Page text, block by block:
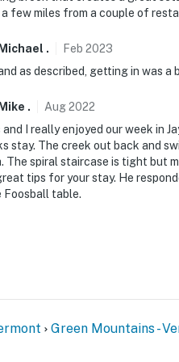
stay
a few miles from a couple of
Michael . Feb 2023
as described, getting in was a
Mike . Aug2022
I really enjoyed our week in
stay. The creek out back and
The spiral staircase is tight but
tips for your stay. He
Foosball table.
Green Mountains -